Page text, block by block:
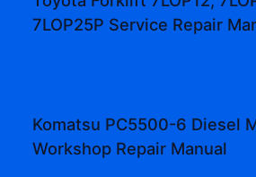
7LOP25P Service Repair
Komatsu PC5500-6 Diesel
Workshop Repair Manual